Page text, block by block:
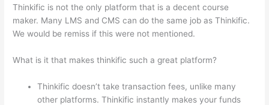
Thinkific is not the only platform that is a decent course
maker. Many LMS and CMS can do the same job as Thinkific.
We would be remiss if this were not mentioned.
What is it that makes thinkific such a great platform?
Thinkific doesn’t take transaction fees, unlike many
other platforms. Thinkific instantly makes your funds